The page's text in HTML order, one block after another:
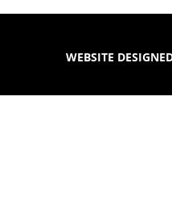
WEBSITE